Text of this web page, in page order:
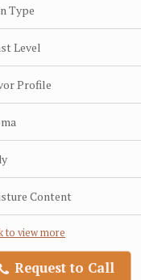
Type
Level
Profile
Content
to view more
Request to Call